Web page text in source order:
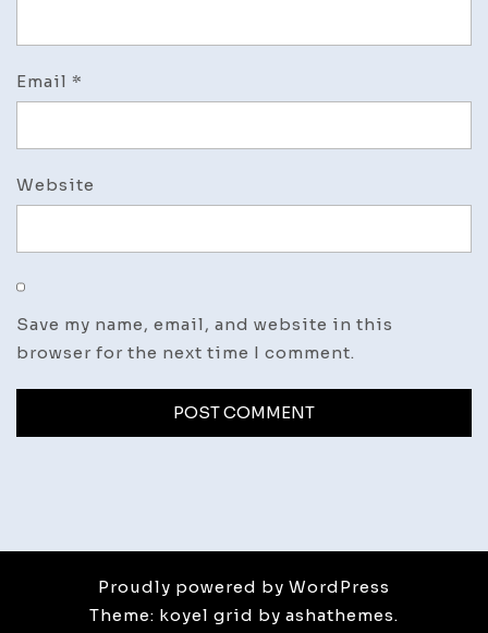
Email *
Website
Save my name, email, and website in this
browser for the next time I comment.
Proudly powered by WordPress
Theme: koyel grid by ashathemes.